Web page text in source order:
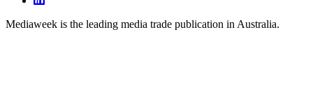
Mediaweek is the leading media trade publication in Australia.